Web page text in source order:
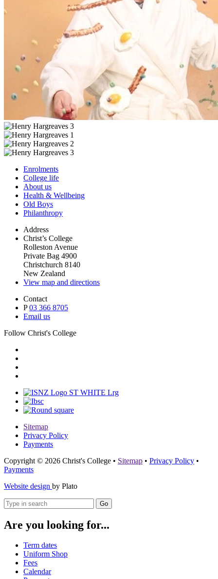
Enrolments
College life
About us
Health & Wellbeing
Old Boys
Philanthropy
Address
Christ’s College
Rolleston Avenue
Private Bag 4900
Christchurch 8140
New Zealand
View map and directions
Contact
P03 366 8705
Email us
Follow Christ's College
Sitemap
Privacy Policy
Payments
Copyright © 2026 Christ's College • Sitemap • Privacy Policy •
Payments
Website design by Plato
Go
Are you looking for...
Term dates
Uniform Shop
Fees
Calendar